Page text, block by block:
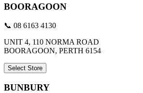
BOORAGOON
📞 08 6163 4130
UNIT 4, 110 NORMA ROAD
BOORAGOON, PERTH 6154
Select Store
BUNBURY